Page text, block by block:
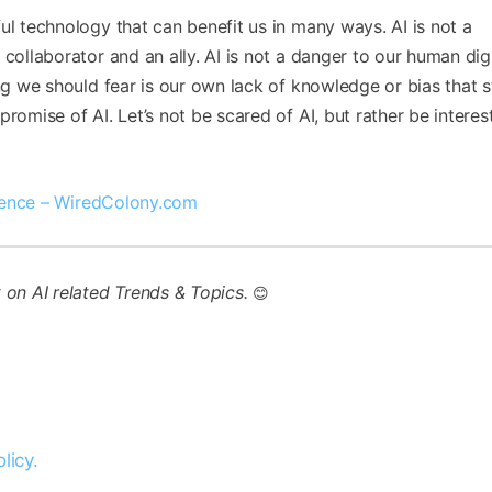
technology that can benefit us in many ways. AI is not a
and an ally. AI is not a danger to our human
we should fear is our own lack of knowledge or bias that
of AI. Let’s not be scared of AI, but rather be
– WiredColony.com
AI related Trends & Topics. 😊